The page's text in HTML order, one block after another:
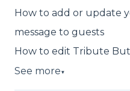
How to add or update
message to guests
How to edit Tribute
See more▼